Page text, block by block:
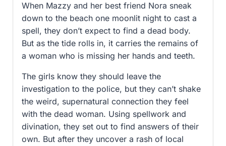
When Mazzy and her best friend Nora sneak
down to the beach one moonlit night to cast a
spell, they don’t expect to find a dead body.
But as the tide rolls in, it carries the remains of
a woman who is missing her hands and teeth.
The girls know they should leave the
investigation to the police, but they can’t shake
the weird, supernatural connection they feel
with the dead woman. Using spellwork and
divination, they set out to find answers of their
own. But after they uncover a rash of local